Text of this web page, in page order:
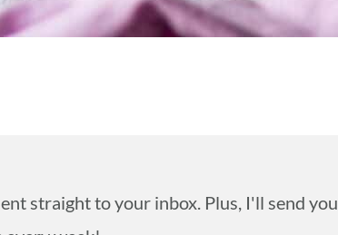
straight to your inbox. Plus, I'll send you